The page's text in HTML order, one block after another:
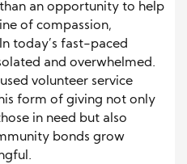
an opportunity to help
of compassion,
today’s fast-paced
and overwhelmed.
volunteer service
form of giving not only
in need but also
bonds grow